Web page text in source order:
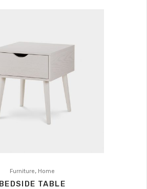
Furniture, Home
BEDSIDE TABLE